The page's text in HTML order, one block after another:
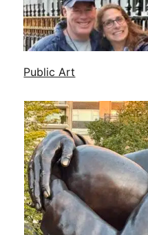
Public Art